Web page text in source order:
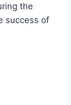
the
success of